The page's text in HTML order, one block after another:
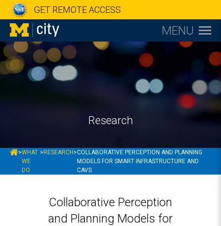
GET REMOTE ACCESS
MENU
Research
MCITY
>WHAT
WE
DO
> RESEARCH >COLLABORATIVE PERCEPTION AND PLANNING
MODELS FOR SMART INFRASTRUCTURE AND
CAVS
Collaborative Perception
and Planning Models for